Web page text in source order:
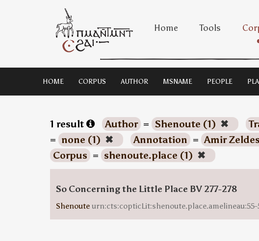
Home Tools
HOME CORPUS AUTHOR MSNAME PEOPLE
1 result Author = Shenoute (1) ✖
= none (1) ✖ Annotation = Amir
Corpus = shenoute.place (1) ✖
So Concerning the Little Place BV 277-278
Shenoute urn:cts:copticLit:shenoute.place.amelineau:55-